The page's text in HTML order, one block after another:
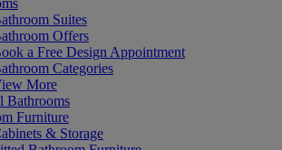
Suites
Offers
a Free Design Appointment
Categories
More
Bathrooms
Furniture
& Storage